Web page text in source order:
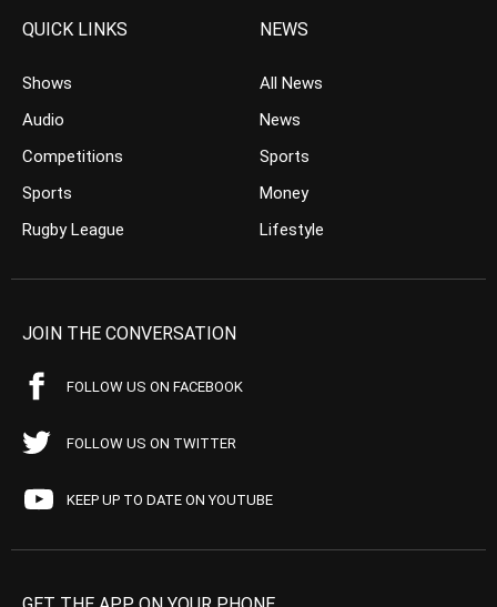
QUICK LINKS
Shows
Audio
Competitions
Sports
Rugby League
NEWS
All News
News
Sports
Money
Lifestyle
JOIN THE CONVERSATION
FOLLOW US ON FACEBOOK
FOLLOW US ON TWITTER
KEEP UP TO DATE ON YOUTUBE